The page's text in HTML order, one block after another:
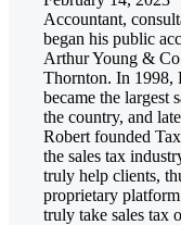
Accountant,
began his public
Arthur Young &
Thornton. In 1998,
became the largest
the country, and
Robert founded
the sales tax
truly help clients,
proprietary
truly take sales tax